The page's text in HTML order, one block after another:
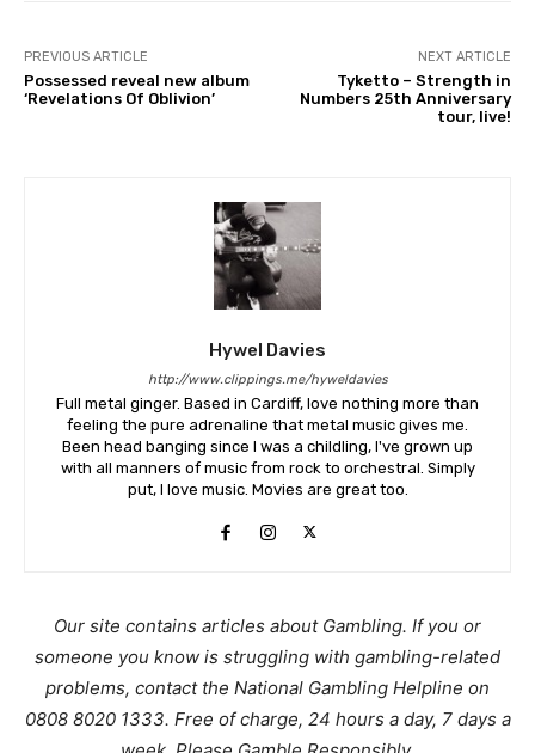
PREVIOUS ARTICLE
Possessed reveal new album
‘Revelations Of Oblivion’
NEXT ARTICLE
Tyketto – Strength in
Numbers 25th Anniversary
tour, live!
Hywel Davies
http://www.clippings.me/hyweldavies
Full metal ginger. Based in Cardiff, love nothing more than
feeling the pure adrenaline that metal music gives me.
Been head banging since I was a childling, I've grown up
with all manners of music from rock to orchestral. Simply
put, I love music. Movies are great too.
Our site contains articles about Gambling. If you or
someone you know is struggling with gambling-related
problems, contact the National Gambling Helpline on
0808 8020 1333. Free of charge, 24 hours a day, 7 days a